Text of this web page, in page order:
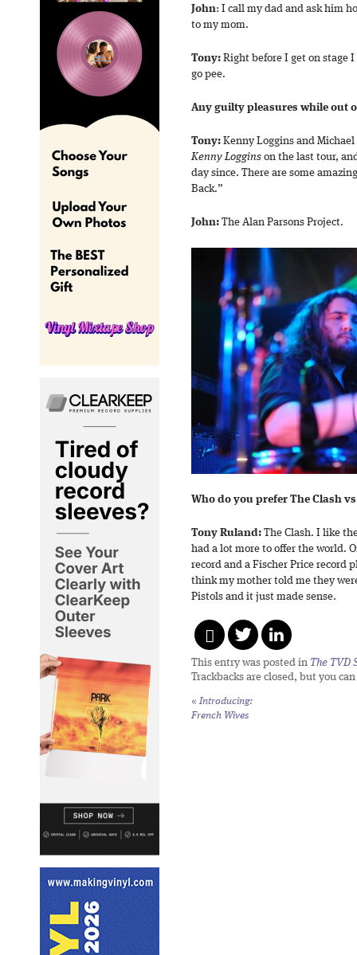
John: I call my dad and ask him
to my mom.
Tony: Right before I get on stage
go pee.
Any guilty pleasures while out
Tony: Kenny Loggins and
Kenny Loggins on the last tour,
day since. There are some
Back.”
John: The Alan Parsons Project.
Who do you prefer The Clash vs
Tony Ruland: The Clash. I like
had a lot more to offer the world.
record and a Fischer Price record
think my mother told me they
Pistols and it just made sense.
This entry was posted in The TVD
Trackbacks are closed, but you can
« Introducing:
French Wives